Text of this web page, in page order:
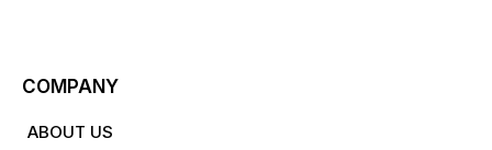
COMPANY
ABOUT US